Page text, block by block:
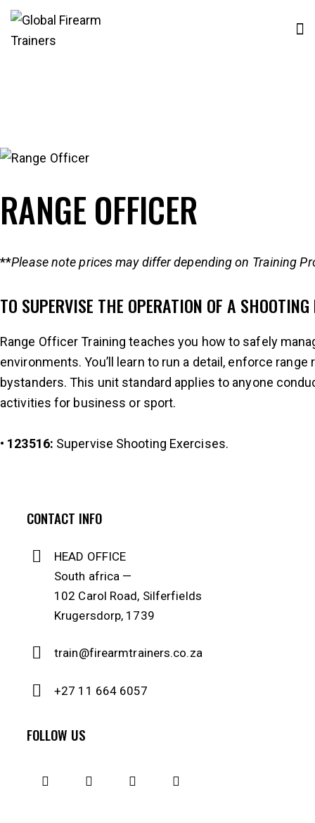
RANGE OFFICER
**Please note prices may differ depending on Training
TO SUPERVISE THE OPERATION OF A
Range Officer Training teaches you how to safely
environments. You’ll learn to run a detail, enforce
bystanders. This unit standard applies to anyone
activities for business or sport.
• 123516: Supervise Shooting Exercises.
CONTACT INFO
HEAD OFFICE
South africa —
102 Carol Road, Silferfields
Krugersdorp, 1739
train@firearmtrainers.co.za
+27 11 664 6057
FOLLOW US